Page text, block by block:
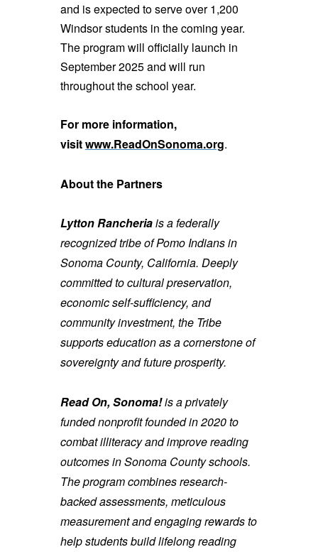
and is expected to serve over 1,200
Windsor students in the coming year.
The program will officially launch in
September 2025 and will run
throughout the school year.
For more information,
visitwww.ReadOnSonoma.org.
About the Partners
Lytton Rancheriais a federally
recognized tribe of Pomo Indians in
Sonoma County, California. Deeply
committed to cultural preservation,
economic self-sufficiency, and
community investment, the Tribe
supports education as a cornerstone of
sovereignty and future prosperity.
Read On, Sonoma!is a privately
funded nonprofit founded in 2020 to
combat illiteracy and improve reading
outcomes in Sonoma County schools.
The program combines research-
backed assessments, meticulous
measurement and engaging rewards to
help students build lifelong reading